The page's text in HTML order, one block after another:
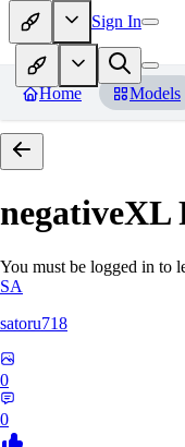
Sign In
Home Models
negativeXL
You must be logged in to
SA
satoru718
0
0